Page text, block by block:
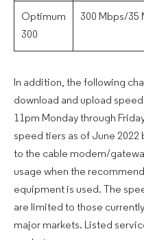
Optimum
300
300 Mbps/35
In addition, the following
download and upload
11pm Monday through
speed tiers as of June
to the cable modem/
usage when the
equipment is used. The
are limited to those
major markets. Listed